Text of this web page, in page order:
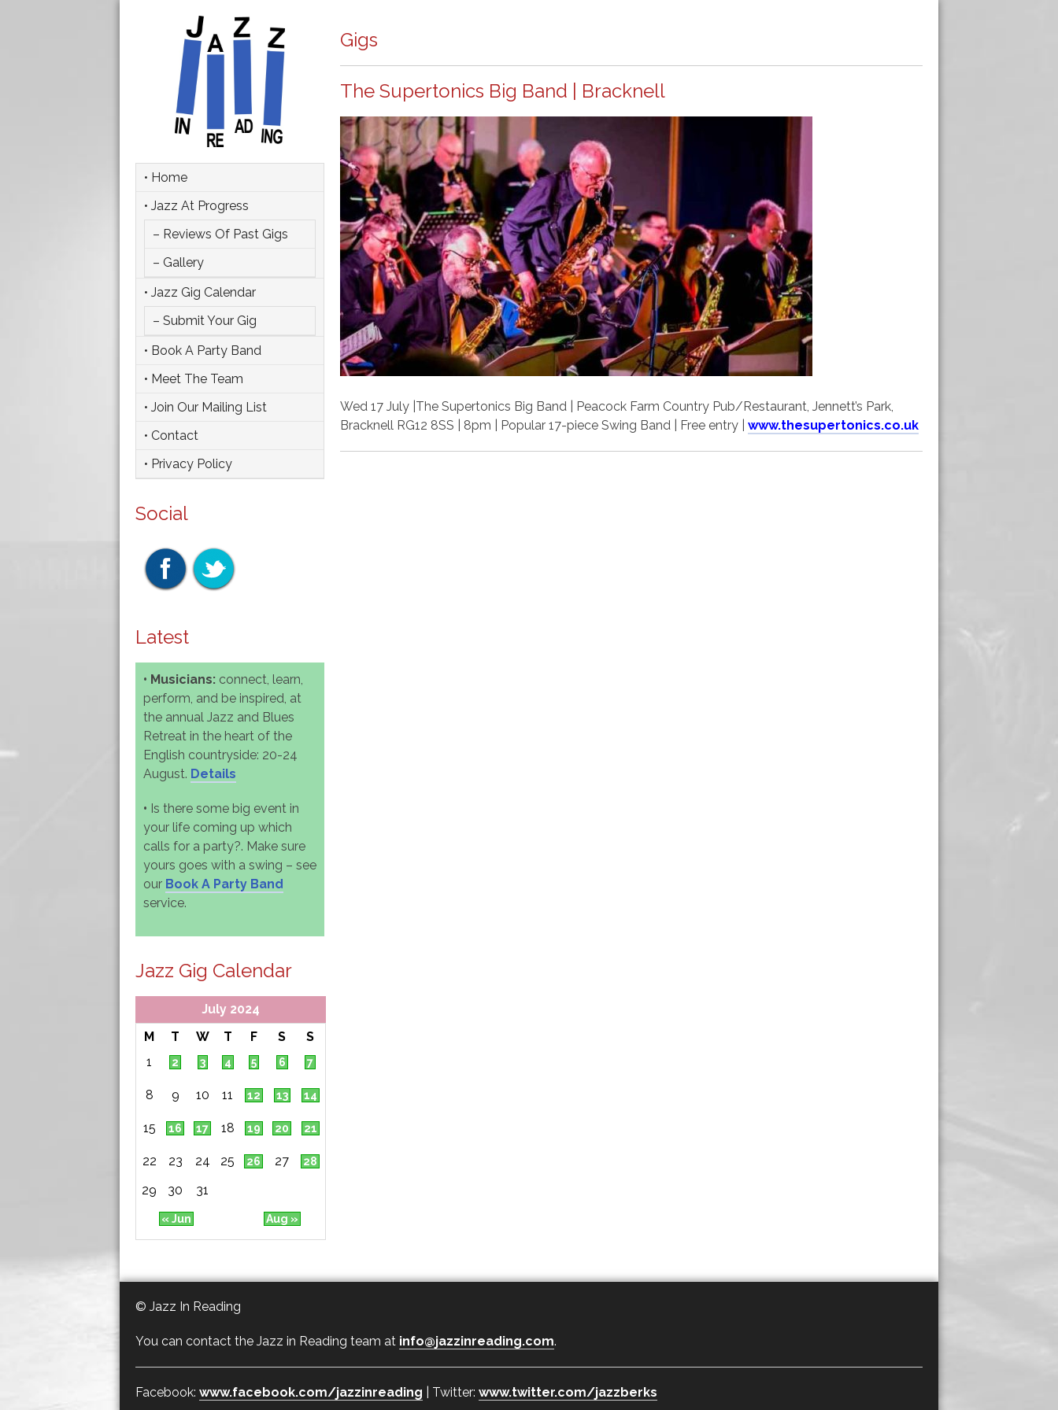
Gigs
The Supertonics Big Band | Bracknell
Wed 17 July |The Supertonics Big Band | Peacock Farm Country Pub/Restaurant, Jennett’s Park,
Bracknell RG12 8SS | 8pm | Popular 17-piece Swing Band | Free entry | www.thesupertonics.co.uk
• Home
• Jazz At Progress
– Reviews Of Past Gigs
– Gallery
• Jazz Gig Calendar
– Submit Your Gig
• Book A Party Band
• Meet The Team
• Join Our Mailing List
• Contact
• Privacy Policy
Social
Latest
• Musicians: connect, learn,
perform, and be inspired, at
the annual Jazz and Blues
Retreat in the heart of the
English countryside: 20-24
August. Details
• Is there some big event in
your life coming up which
calls for a party?. Make sure
yours goes with a swing – see
our Book A Party Band
service.
Jazz Gig Calendar
July 2024
M
T W T F S S
« Jun Aug »
1 2 3 4 5 6 7
8 9 10 11 12 13 14
15 16 17 18 19 20 21
22 23 24 25 26 27 28
29 30 31
© Jazz In Reading
You can contact the Jazz in Reading team at info@jazzinreading.com.
Facebook: www.facebook.com/jazzinreading | Twitter: www.twitter.com/jazzberks